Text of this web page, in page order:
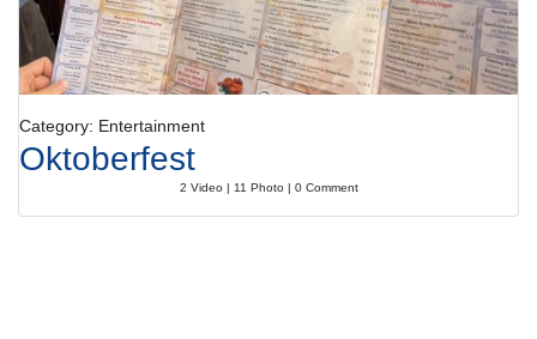
Category: Entertainment
Oktoberfest
2 Video | 11 Photo | 0 Comment